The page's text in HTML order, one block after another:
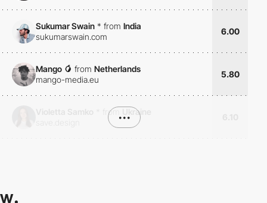
Sukumar Swain * from India
sukumarswain.com
6.00
Mango 🥭 from Netherlands
mango-media.eu
5.80
from
Ukraine
•••